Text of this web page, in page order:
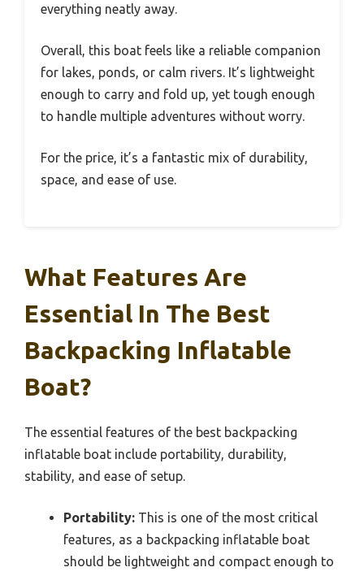
everything neatly away.
Overall, this boat feels like a reliable companion
for lakes, ponds, or calm rivers. It’s lightweight
enough to carry and fold up, yet tough enough
to handle multiple adventures without worry.
For the price, it’s a fantastic mix of durability,
space, and ease of use.
What Features Are
Essential In The Best
Backpacking Inflatable
Boat?
The essential features of the best backpacking
inflatable boat include portability, durability,
stability, and ease of setup.
Portability: This is one of the most critical
features, as a backpacking inflatable boat
should be lightweight and compact enough to